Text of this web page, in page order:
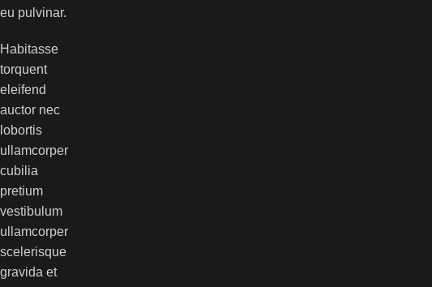
eu pulvinar.
Habitasse
torquent
eleifend
auctor nec
lobortis
ullamcorper
cubilia
pretium
vestibulum
ullamcorper
scelerisque
gravida et